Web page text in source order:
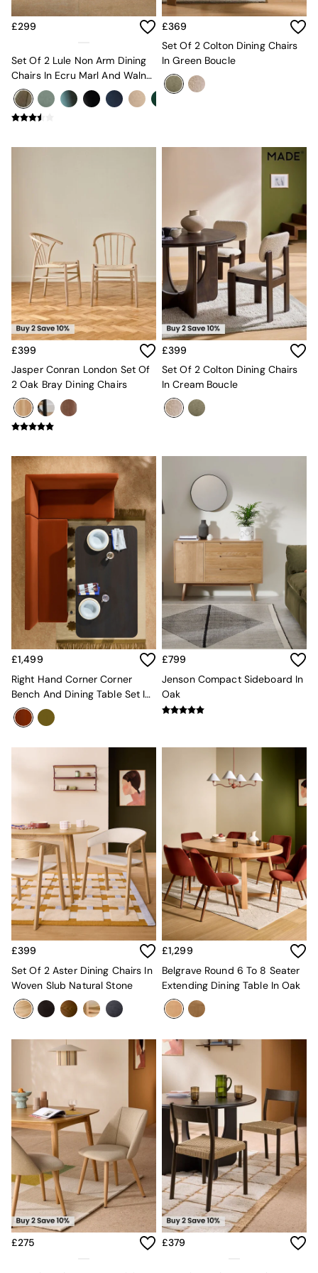
Sofa Beds
Footstools
Velvet Sofas
Chenille Sofas
Natural
Green
Harlow
Soma
Holloway
All Swatches
Shop All Furniture
New In Furniture
Buy 2 Save 10%
All Living Room Furniture
Coffee Tables
Console Tables
Nest of Tables
Shelves & Bookcases
TV Units
All Dining Room Furniture
Bar Stools
Dining Chairs
Dining Tables
Dining Table & Bench Set
Sideboards
All Bedroom Furniture
Beds
Bedside Tables
Chest of Drawers
Dressing Tables
Mattresses
Stools & Ottomans
Wardrobes
Fitted Wardrobes
All Garden Furniture
Garden Furniture Sets
Furniture
All Furniture
New In Furniture
Buy 2 Save 10%
All Living Room Furniture
Coffee Tables
Console Tables
Nest of Tables
Side Tables
Sideboards
Shelves & Bookcases
TV Units
All Dining Room Furniture
Bar Stools
Dining Chairs
Dining Tables
Dining Table & Bench Set
All Bedroom Furniture
Beds
Dressing Tables
Mattresses
Stools & Ottomans
Wardrobes
Fitted Wardrobes
All Home Office
Desks
Office Chairs
All Garden Furniture
Garden Furniture Sets
£299
Set Of 2 Lule Non Arm Dining
Chairs In Ecru Marl And Walnut
Effect Legs
£369
Set Of 2 Colton Dining Chairs
In Green Boucle
£399
Jasper Conran London Set Of
2 Oak Bray Dining Chairs
£399
Set Of 2 Colton Dining Chairs
In Cream Boucle
£1,499
Right Hand Corner Corner
Bench And Dining Table Set In
Rust Red Velvet
£799
Jenson Compact Sideboard In
Oak
£399
Set Of 2 Aster Dining Chairs In
Woven Slub Natural Stone
£1,299
Belgrave Round 6 To 8 Seater
Extending Dining Table In Oak
£275 £379